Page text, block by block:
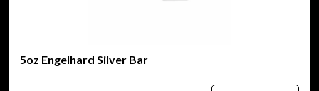
5oz Engelhard Silver Bar